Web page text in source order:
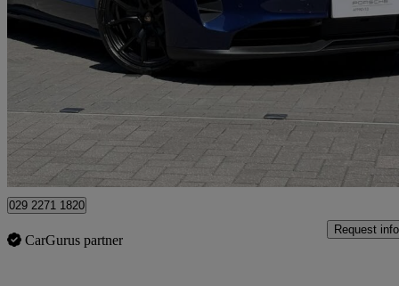
440kw Gts 93kwh 5dr Auto 15,384 miles
£64,990
Approved used
Newport
029 2271 1820
CarGurus partner
Request info